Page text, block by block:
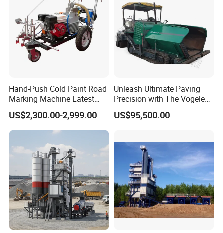
Hand-Push Cold Paint Road
Marking Machine Latest
Design
US$2,300.00-2,999.00
Unleash Ultimate Paving
Precision with The Vogele
Super 1880-3L - The 2017
Game-Changer
US$95,500.00